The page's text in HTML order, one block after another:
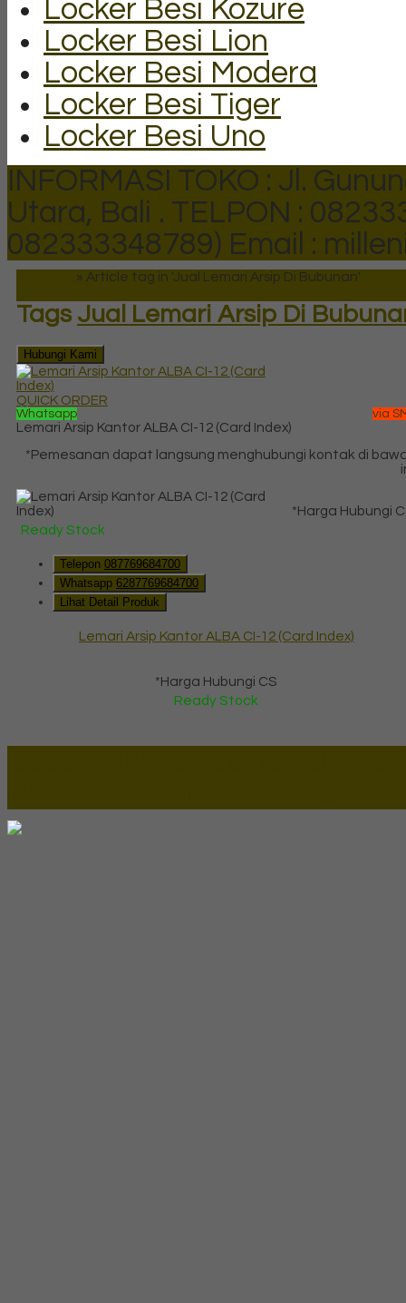
Locker Besi Kozure
Locker Besi Lion
Locker Besi Modera
Locker Besi Tiger
Locker Besi Uno
INFORMASI TOKO : Jl.
Utara, Bali . TELPON :
082333348789) Email :
» Article tag in 'Jual Lemari Arsip Di Bubunan'
Tags Jual Lemari Arsip Di
Hubungi Kami
QUICK ORDER
Whatsapp via
Lemari Arsip Kantor ALBA CI-12 (Card Index)
*Pemesanan dapat langsung menghubungi kontak di
*Harga Hubungi
Ready Stock
Telepon 087769684700
Whatsapp 6287769684700
Lihat Detail Produk
Lemari Arsip Kantor ALBA CI-12 (Card Index)
*Harga Hubungi CS
Ready Stock